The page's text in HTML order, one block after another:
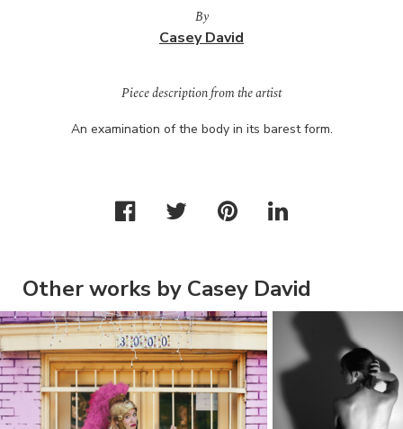
By
Casey David
Piece description from the artist
An examination of the body in its barest form.
Other works by Casey David